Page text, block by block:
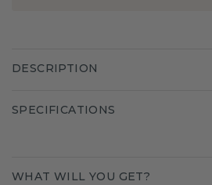
DESCRIPTION
SPECIFICATIONS
WHAT WILL YOU GET?